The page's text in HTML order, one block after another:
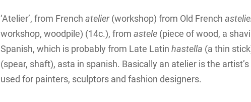
‘Atelier’, from French atelier(workshop) from Old French
workshop, woodpile) (14c.), from astele (piece of wood, a
Spanish, which is probably from Late Latin hastella (a thin
(spear, shaft), asta in spanish. Basically an atelier is the
used for painters, sculptors and fashion designers.